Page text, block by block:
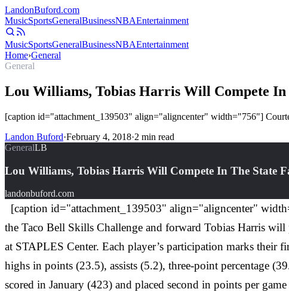
LandonBuford.com
MusicSportsGeneralBusinessNBAEntertainment
MusicSportsGeneralBusinessNBAEntertainment
Home›General
General
Lou Williams, Tobias Harris Will Compete
[caption id="attachment_139503" align="aligncenter" width="756"]
Landon Buford·February 4, 2018·2 min read
GeneralLB
Lou Williams, Tobias Harris Will Compete In The State
landonbuford.com
[caption id="attachment_139503" align="aligncenter"
the Taco Bell Skills Challenge and forward Tobias Harris
at STAPLES Center. Each player’s participation marks their
highs in points (23.5), assists (5.2), three-point percentage
scored in January (423) and placed second in points per